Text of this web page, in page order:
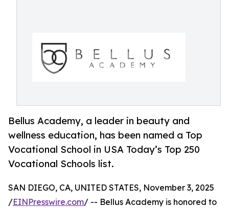
Bellus Academy, a leader in beauty and
wellness education, has been named a Top
Vocational School in USA Today’s Top 250
Vocational Schools list.
SAN DIEGO, CA, UNITED STATES, November 3, 2025
/EINPresswire.com/ -- Bellus Academy is honored to